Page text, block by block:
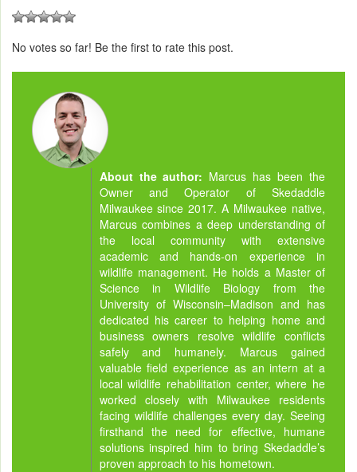
No votes so far! Be the first to rate this post.
About the author: Marcus has been the
Owner and Operator of Skedaddle
Milwaukee since 2017. A Milwaukee native,
Marcus combines a deep understanding of
the local community with extensive
academic and hands-on experience in
wildlife management. He holds a Master of
Science in Wildlife Biology from the
University of Wisconsin–Madison and has
dedicated his career to helping home and
business owners resolve wildlife conflicts
safely and humanely. Marcus gained
valuable field experience as an intern at a
local wildlife rehabilitation center, where he
worked closely with Milwaukee residents
facing wildlife challenges every day. Seeing
firsthand the need for effective, humane
solutions inspired him to bring Skedaddle’s
proven approach to his hometown.